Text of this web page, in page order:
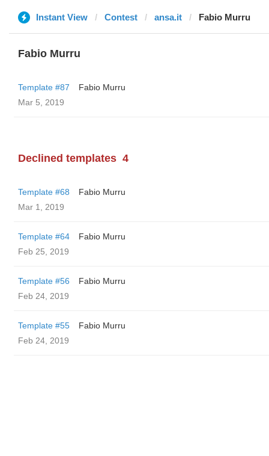
Instant View Contest ansa.it Fabio Murru
Fabio Murru
Template #87
Fabio Murru
Mar 5, 2019
Declined templates 4
Template #68
Fabio Murru
Mar 1, 2019
Template #64
Fabio Murru
Feb 25, 2019
Template #56
Fabio Murru
Feb 24, 2019
Template #55
Fabio Murru
Feb 24, 2019